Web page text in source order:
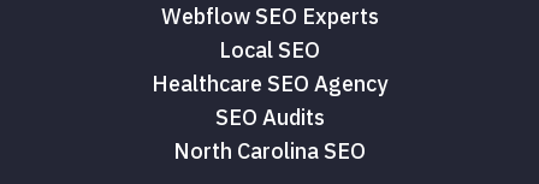
Webflow SEO Experts
Local SEO
Healthcare SEO Agency
SEO Audits
North Carolina SEO